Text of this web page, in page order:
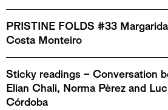
PRISTINE FOLDS #33
Costa Monteiro
Sticky readings – Conversation
Elian Chali, Norma Pèrez and
Córdoba